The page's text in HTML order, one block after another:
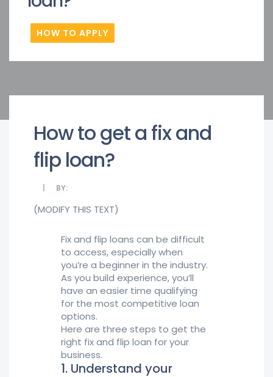
HOW TO APPLY
How to get a fix and
flip loan?
BY:
(MODIFY THIS TEXT)
Fix and flip loans can be difficult
to access, especially when
you’re a beginner in the industry.
As you build experience, you’ll
have an easier time qualifying
for the most competitive loan
options.
Here are three steps to get the
right fix and flip loan for your
business.
1. Understand your